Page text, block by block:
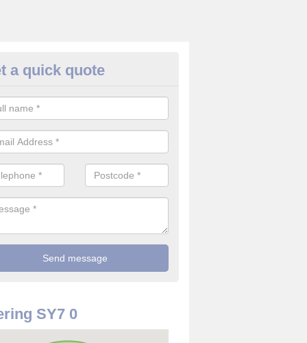
Detector in Abcott
it comes to installing your fire detector, it is best to get a
system. This is so you can be sure on the safety of the device.
a quick quote
SY7 0